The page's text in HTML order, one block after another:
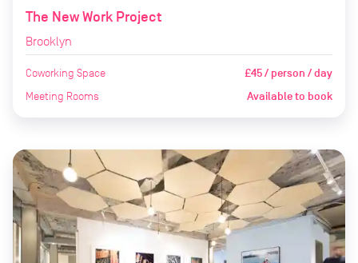
The New Work Project
Brooklyn
Coworking Space £45 / person / day
Meeting Rooms Available to book